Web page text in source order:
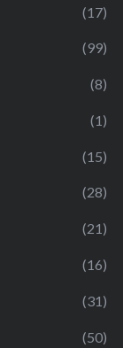
(17)
(99)
(8)
(1)
(15)
(28)
(21)
(16)
(31)
(50)